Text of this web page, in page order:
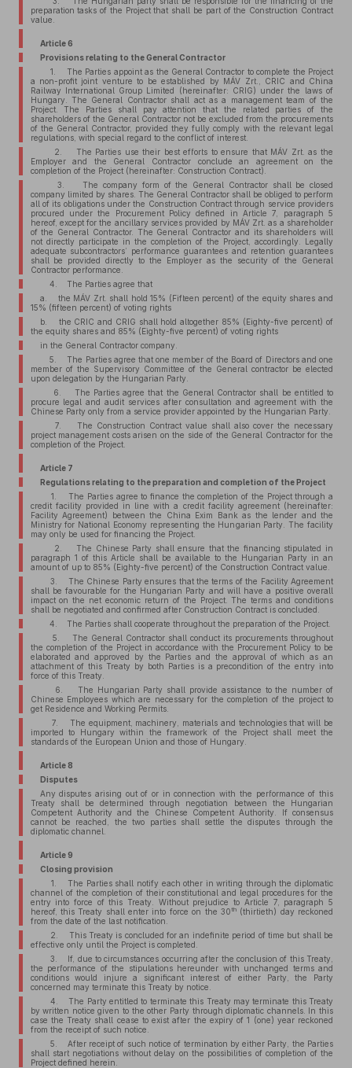
preparation tasks of the Project that shall be part of the Construction Contract
value.
Article 6
Provisions relating to the General Contractor
1. The Parties appoint as the General Contractor to complete the Project
a non-profit joint venture to be established by MÁV Zrt., CRIC and China
Railway International Group Limited (hereinafter: CRIG) under the laws of
Hungary. The General Contractor shall act as a management team of the
Project. The Parties shall pay attention that the related parties of the
shareholders of the General Contractor not be excluded from the procurements
of the General Contractor, provided they fully comply with the relevant legal
regulations, with special regard to the conflict of interest.
2. The Parties use their best efforts to ensure that MÁV Zrt. as the
Employer and the General Contractor conclude an agreement on the
completion of the Project (hereinafter: Construction Contract).
3. The company form of the General Contractor shall be closed
company limited by shares. The General Contractor shall be obliged to perform
all of its obligations under the Construction Contract through service providers
procured under the Procurement Policy defined in Article 7, paragraph 5
hereof, except for the ancillary services provided by MÁV Zrt. as a shareholder
of the General Contractor. The General Contractor and its shareholders will
not directly participate in the completion of the Project, accordingly. Legally
adequate subcontractors’ performance guarantees and retention guarantees
shall be provided directly to the Employer as the security of the General
Contractor performance.
4. The Parties agree that
a. the MÁV Zrt. shall hold 15% (Fifteen percent) of the equity shares and
15% (fifteen percent) of voting rights
b. the CRIC and CRIG shall hold altogether 85% (Eighty-five percent) of
the equity shares and 85% (Eighty-five percent) of voting rights
in the General Contractor company.
5. The Parties agree that one member of the Board of Directors and one
member of the Supervisory Committee of the General contractor be elected
upon delegation by the Hungarian Party.
6. The Parties agree that the General Contractor shall be entitled to
procure legal and audit services after consultation and agreement with the
Chinese Party only from a service provider appointed by the Hungarian Party.
7. The Construction Contract value shall also cover the necessary
project management costs arisen on the side of the General Contractor for the
completion of the Project.
Article 7
Regulations relating to the preparation and completion of the Project
1. The Parties agree to finance the completion of the Project through a
credit facility provided in line with a credit facility agreement (hereinafter:
Facility Agreement) between the China Exim Bank as the lender and the
Ministry for National Economy representing the Hungarian Party. The facility
may only be used for financing the Project.
2. The Chinese Party shall ensure that the financing stipulated in
paragraph 1 of this Article shall be available to the Hungarian Party in an
amount of up to 85% (Eighty-five percent) of the Construction Contract value.
3. The Chinese Party ensures that the terms of the Facility Agreement
shall be favourable for the Hungarian Party and will have a positive overall
impact on the net economic return of the Project. The terms and conditions
shall be negotiated and confirmed after Construction Contract is concluded.
4. The Parties shall cooperate throughout the preparation of the Project.
5. The General Contractor shall conduct its procurements throughout
the completion of the Project in accordance with the Procurement Policy to be
elaborated and approved by the Parties and the approval of which as an
attachment of this Treaty by both Parties is a precondition of the entry into
force of this Treaty.
6. The Hungarian Party shall provide assistance to the number of
Chinese Employees which are necessary for the completion of the project to
get Residence and Working Permits.
7. The equipment, machinery, materials and technologies that will be
imported to Hungary within the framework of the Project shall meet the
standards of the European Union and those of Hungary.
Article 8
Disputes
Any disputes arising out of or in connection with the performance of this
Treaty shall be determined through negotiation between the Hungarian
Competent Authority and the Chinese Competent Authority. If consensus
cannot be reached, the two parties shall settle the disputes through the
diplomatic channel.
Article 9
Closing provision
1. The Parties shall notify each other in writing through the diplomatic
channel of the completion of their constitutional and legal procedures for the
entry into force of this Treaty. Without prejudice to Article 7, paragraph 5
hereof, this Treaty shall enter into force on the 30th(thirtieth) day reckoned
from the date of the last notification.
2. This Treaty is concluded for an indefinite period of time but shall be
effective only until the Project is completed.
3. If, due to circumstances occurring after the conclusion of this Treaty,
the performance of the stipulations hereunder with unchanged terms and
conditions would injure a significant interest of either Party, the Party
concerned may terminate this Treaty by notice.
4. The Party entitled to terminate this Treaty may terminate this Treaty
by written notice given to the other Party through diplomatic channels. In this
case the Treaty shall cease to exist after the expiry of 1 (one) year reckoned
from the receipt of such notice.
5. After receipt of such notice of termination by either Party, the Parties
shall start negotiations without delay on the possibilities of completion of the
Project defined herein.